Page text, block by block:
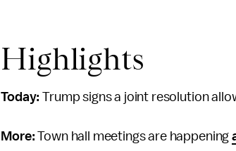
Highlights
Today:Trump signs a joint resolution
More:Town hall meetings are happening